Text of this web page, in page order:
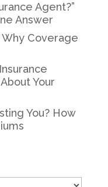
Agent?”
Answer
Why Coverage
Your
You? How